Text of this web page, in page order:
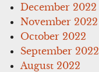
December 2022
November 2022
October 2022
September 2022
August 2022